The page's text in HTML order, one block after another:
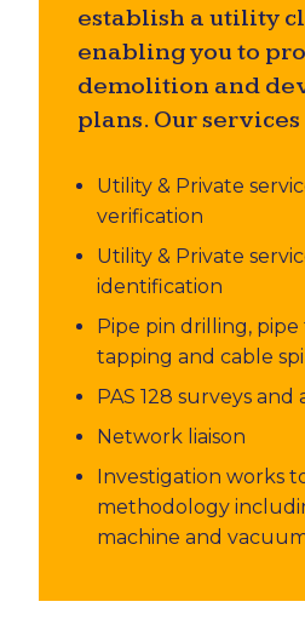
establish a utility
enabling you to
demolition and
plans. Our
Utility & Private
verification
Utility & Private
identification
Pipe pin drilling,
tapping and cable
PAS 128 surveys and
Network liaison
Investigation works
methodology
machine and